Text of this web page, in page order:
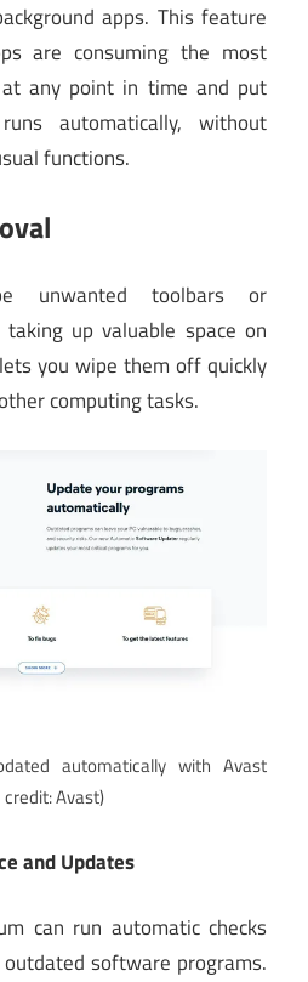
apps. This feature
are consuming the most
at any point in time and put
automatically, without
functions.
unwanted toolbars or
up valuable space on
you wipe them off quickly
computing tasks.
automatically with Avast
Avast)
and Updates
can run automatic checks
software programs.